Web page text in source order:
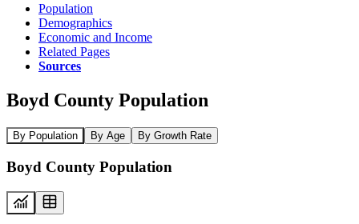
Population
Demographics
Economic and Income
Related Pages
Sources
Boyd County Population
By Population By Age By Growth Rate
Boyd County Population